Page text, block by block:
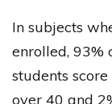
In subjects
enrolled, 93%
students
over 40 and